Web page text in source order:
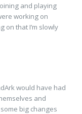
and playing
working on
on that I’m slowly
would have had
and
big changes